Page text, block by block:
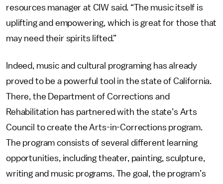
resources manager at CIW said. “The music itself is
uplifting and empowering, which is great for those that
may need their spirits lifted.”
Indeed, music and cultural programing has already
proved to be a powerful tool in the state of California.
There, the Department of Corrections and
Rehabilitation has partnered with the state’s Arts
Council to create the Arts-in-Corrections program.
The program consists of several different learning
opportunities, including theater, painting, sculpture,
writing and music programs. The goal, the program’s